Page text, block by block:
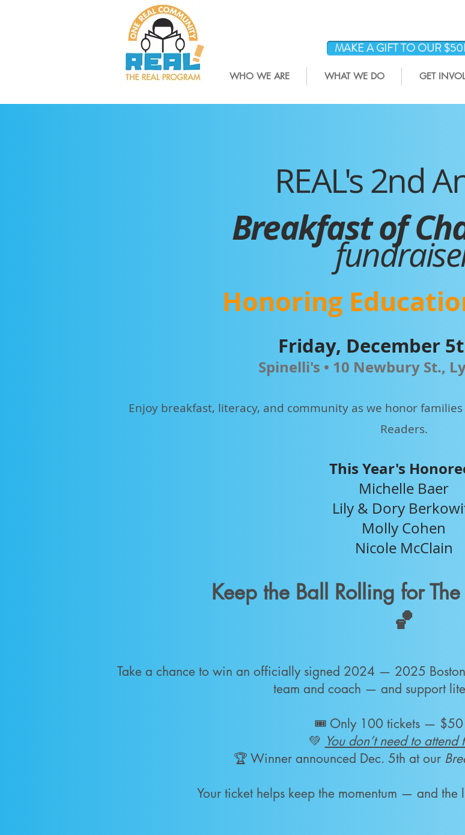
MAKE A GIFT TO OUR
WHO WE ARE WHAT WE DO GET
REAL's 2nd
Breakfast of
Honoring
Friday, December
Spinelli's • 10 Newbury St.,
Enjoy breakfast, literacy, and community as we honor
Readers.
This Year's
Michelle Baer
Lily & Dory
Molly Cohen
Nicole McClain
Keep the Ball Rolling for The
🏀
Take a chance to win an officially signed 2024 — 2025
team and coach — and support
🎟️ Only 100 tickets — $50
💚 You don’t need to attend
🏆 Winner announced Dec. 5th at our
Your ticket helps keep the momentum — and